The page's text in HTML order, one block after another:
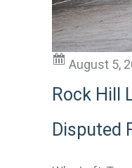
August 5,
Rock Hill
Disputed